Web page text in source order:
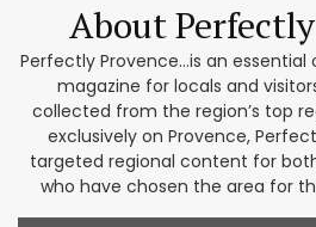
About Perfectly
Perfectly Provence...is an
magazine for locals and
collected from the region’s top
exclusively on Provence,
targeted regional content for
who have chosen the area for